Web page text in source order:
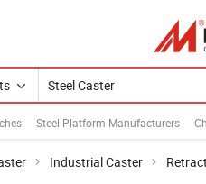
Steel Platform Manufacturers
Industrial Caster